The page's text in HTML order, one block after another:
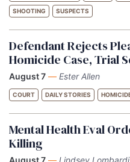
SHOOTING SUSPECTS
Defendant Rejects
Homicide Case, Trial
August 7 — Ester Allen
COURT DAILY STORIES
Mental Health Eval
Killing
August 7 — Lindsey Lombardi